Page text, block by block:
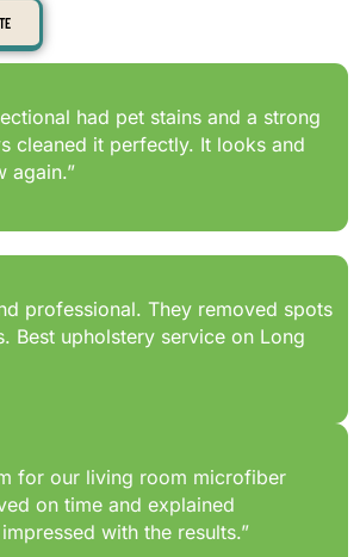
had pet stains and a strong
cleaned it perfectly. It looks and
again.”
professional. They removed spots
Best upholstery service on Long
for our living room microfiber
on time and explained
with the results.”